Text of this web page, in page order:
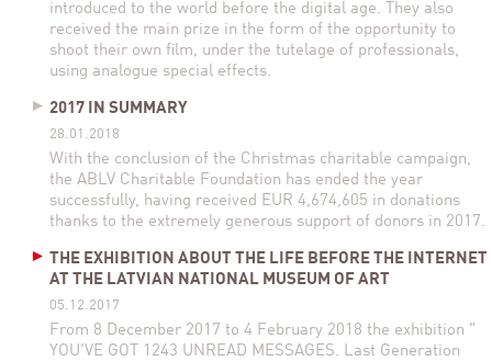
introduced to the world before the digital age. They also
received the main prize in the form of the opportunity to
shoot their own film, under the tutelage of professionals,
using analogue special effects.
2017 IN SUMMARY
28.01.2018
With the conclusion of the Christmas charitable campaign,
the ABLV Charitable Foundation has ended the year
successfully, having received EUR 4,674,605 in donations
thanks to the extremely generous support of donors in 2017.
THE EXHIBITION ABOUT THE LIFE BEFORE THE INTERNET
AT THE LATVIAN NATIONAL MUSEUM OF ART
05.12.2017
From 8 December 2017 to 4 February 2018 the exhibition "
YOU'VE GOT 1243 UNREAD MESSAGES. Last Generation